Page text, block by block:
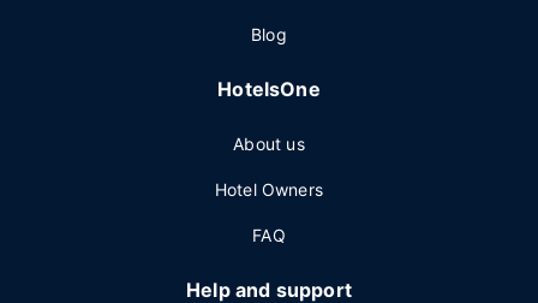
Blog
HotelsOne
About us
Hotel Owners
FAQ
Help and support